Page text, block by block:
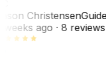
ChristensenGuide
weeks ago· 8 reviews